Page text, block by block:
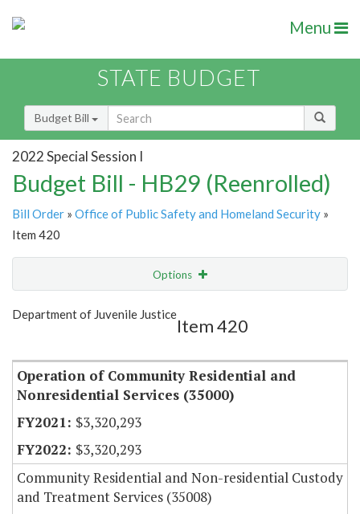
Menu
STATE BUDGET
Budget Bill
2022 Special Session I
Budget Bill - HB29 (Reenrolled)
Bill Order » Office of Public Safety and Homeland Security »
Item 420
Options
Show Highlight
Department of Juvenile Justice
Item 420
Operation of Community Residential and
Nonresidential Services (35000)
$3,320,293
$3,320,293
Community Residential and Non-residential Custody
and Treatment Services (35008)